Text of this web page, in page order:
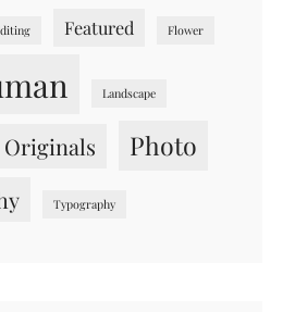
Featured Flower
Landscape
Originals Photo
Typography